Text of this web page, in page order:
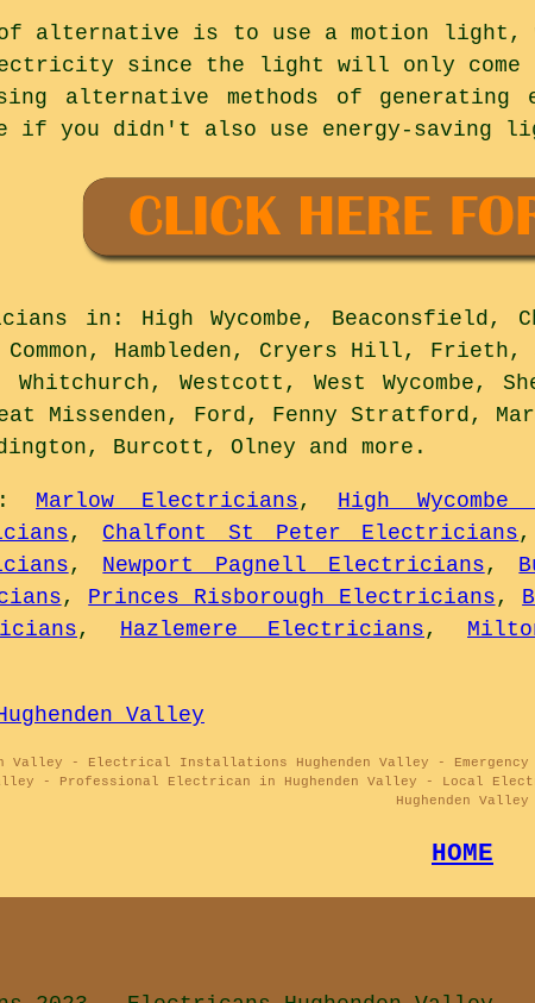
alternative is to use a motion light,
since the light will only come
alternative methods of
if you didn't also use energy-saving
in: High Wycombe, Beaconsfield,
Hambleden, Cryers Hill,
Whitchurch, Westcott, West
Missenden, Ford, Fenny Stratford,
Burcott, Olney and more .
: Marlow Electricians , High
, Chalfont St Peter Electricians
, Newport Pagnell Electricians ,
, Princes Risborough Electricians ,
, Hazlemere Electricians ,
Valley
Valley - Electrical Installations Hughenden Valley -
- Professional Electrican in Hughenden Valley - Local
Hughenden Valley
HOME